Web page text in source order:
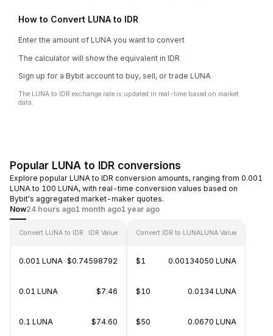
How to Convert LUNA to IDR
Enter the amount of LUNA you want to convert
The calculator will show the equivalent in IDR
Sign up for a Bybit account to buy, sell, or trade LUNA
The LUNA to IDR exchange rate is updated in real-time based on market
data.
Popular LUNA to IDR conversions
Explore popular LUNA to IDR conversion amounts, ranging from 0.001
LUNA to 100 LUNA, with real-time conversion values based on
Bybit's aggregated market-maker quotes.
Now24 hours ago1 month ago1 year ago
Convert LUNA to IDR IDR Value
0.001 LUNA $0.74598792
0.01 LUNA $7.46
0.1 LUNA $74.60
Convert IDR to LUNALUNA Value
$1 0.00134050 LUNA
$10 0.0134 LUNA
$50 0.0670 LUNA